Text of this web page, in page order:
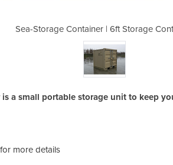
Sea-Storage Container | 6ft Storage
a small portable storage unit to keep
more details